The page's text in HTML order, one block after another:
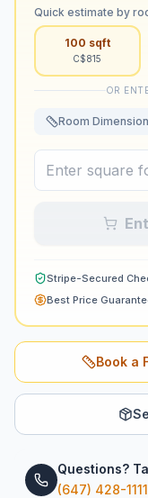
Quick estimate by
100 sqft
C$815
OR
Room
Stripe-Secured
Best Price
Book a
Questions?
(647) 428-1111